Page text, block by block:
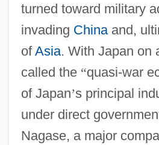
turned toward military
invading Chinaand,
ofAsia. With Japan on
called the “quasi-war
of Japan’s principal
under direct
Nagase, a major